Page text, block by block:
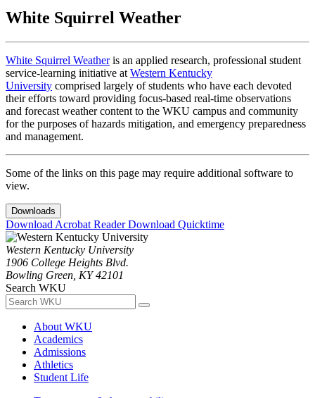
White Squirrel Weather
White Squirrel Weatheris an applied research, professional student
service-learning initiative at Western Kentucky
University comprised largely of students who have each devoted
their efforts toward providing focus-based real-time observations
and forecast weather content to the WKU campus and community
for the purposes of hazards mitigation, and emergency preparedness
and management.
Some of the links on this page may require additional software to
view.
Downloads
Download Acrobat ReaderDownload Quicktime
Western Kentucky University
1906 College Heights Blvd.
Bowling Green, KY 42101
Search WKU
About WKU
Academics
Admissions
Athletics
Student Life